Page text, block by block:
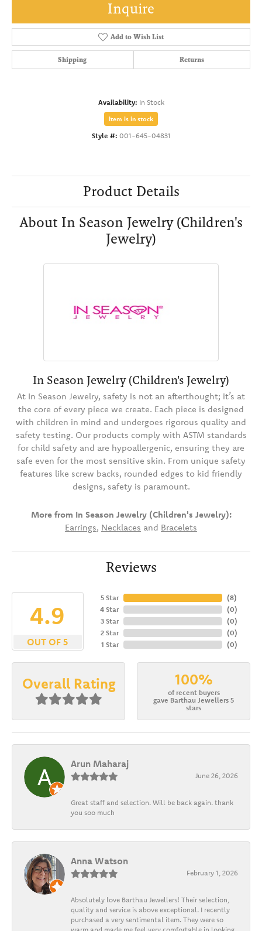
Inquire
Add to Wish List
Shipping Returns
Availability: In Stock
Item is in stock
Style #: 001-645-04831
Product Details
About In Season Jewelry (Children's
Jewelry)
In Season Jewelry (Children's Jewelry)
At In Season Jewelry, safety is not an afterthought; it’s at
the core of every piece we create. Each piece is designed
with children in mind and undergoes rigorous quality and
safety testing. Our products comply with ASTM standards
for child safety and are hypoallergenic, ensuring they are
safe even for the most sensitive skin. From unique safety
features like screw backs, rounded edges to kid friendly
designs, safety is paramount.
More from In Season Jewelry (Children's Jewelry):
Earrings, Necklaces and Bracelets
Reviews
4.9
OUT OF 5
5 Star
4 Star
3 Star
2 Star
1 Star
(8)
(0)
(0)
(0)
(0)
Overall Rating 100%
of recent buyers
gave Barthau Jewellers 5
stars
Arun Maharaj
June 26, 2026
Great staff and selection. Will be back again. thank
you soo much
Anna Watson
February 1, 2026
Absolutely love Barthau Jewellers! Their selection,
quality and service is above exceptional. I recently
purchased a very sentimental item. They were so